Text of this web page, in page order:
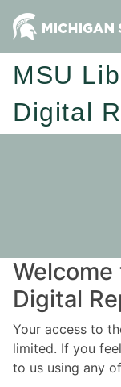
MSU
Digital
Digital
Your access to
limited. If you
to us using any